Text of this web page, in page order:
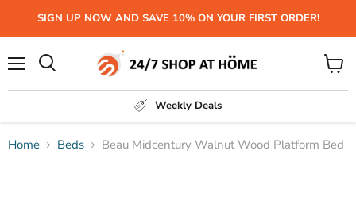
SIGN UP NOW AND SAVE 10% ON YOUR FIRST ORDER!
Weekly Deals
View
cart
Home Beds Beau Midcentury Walnut Wood Platform Bed